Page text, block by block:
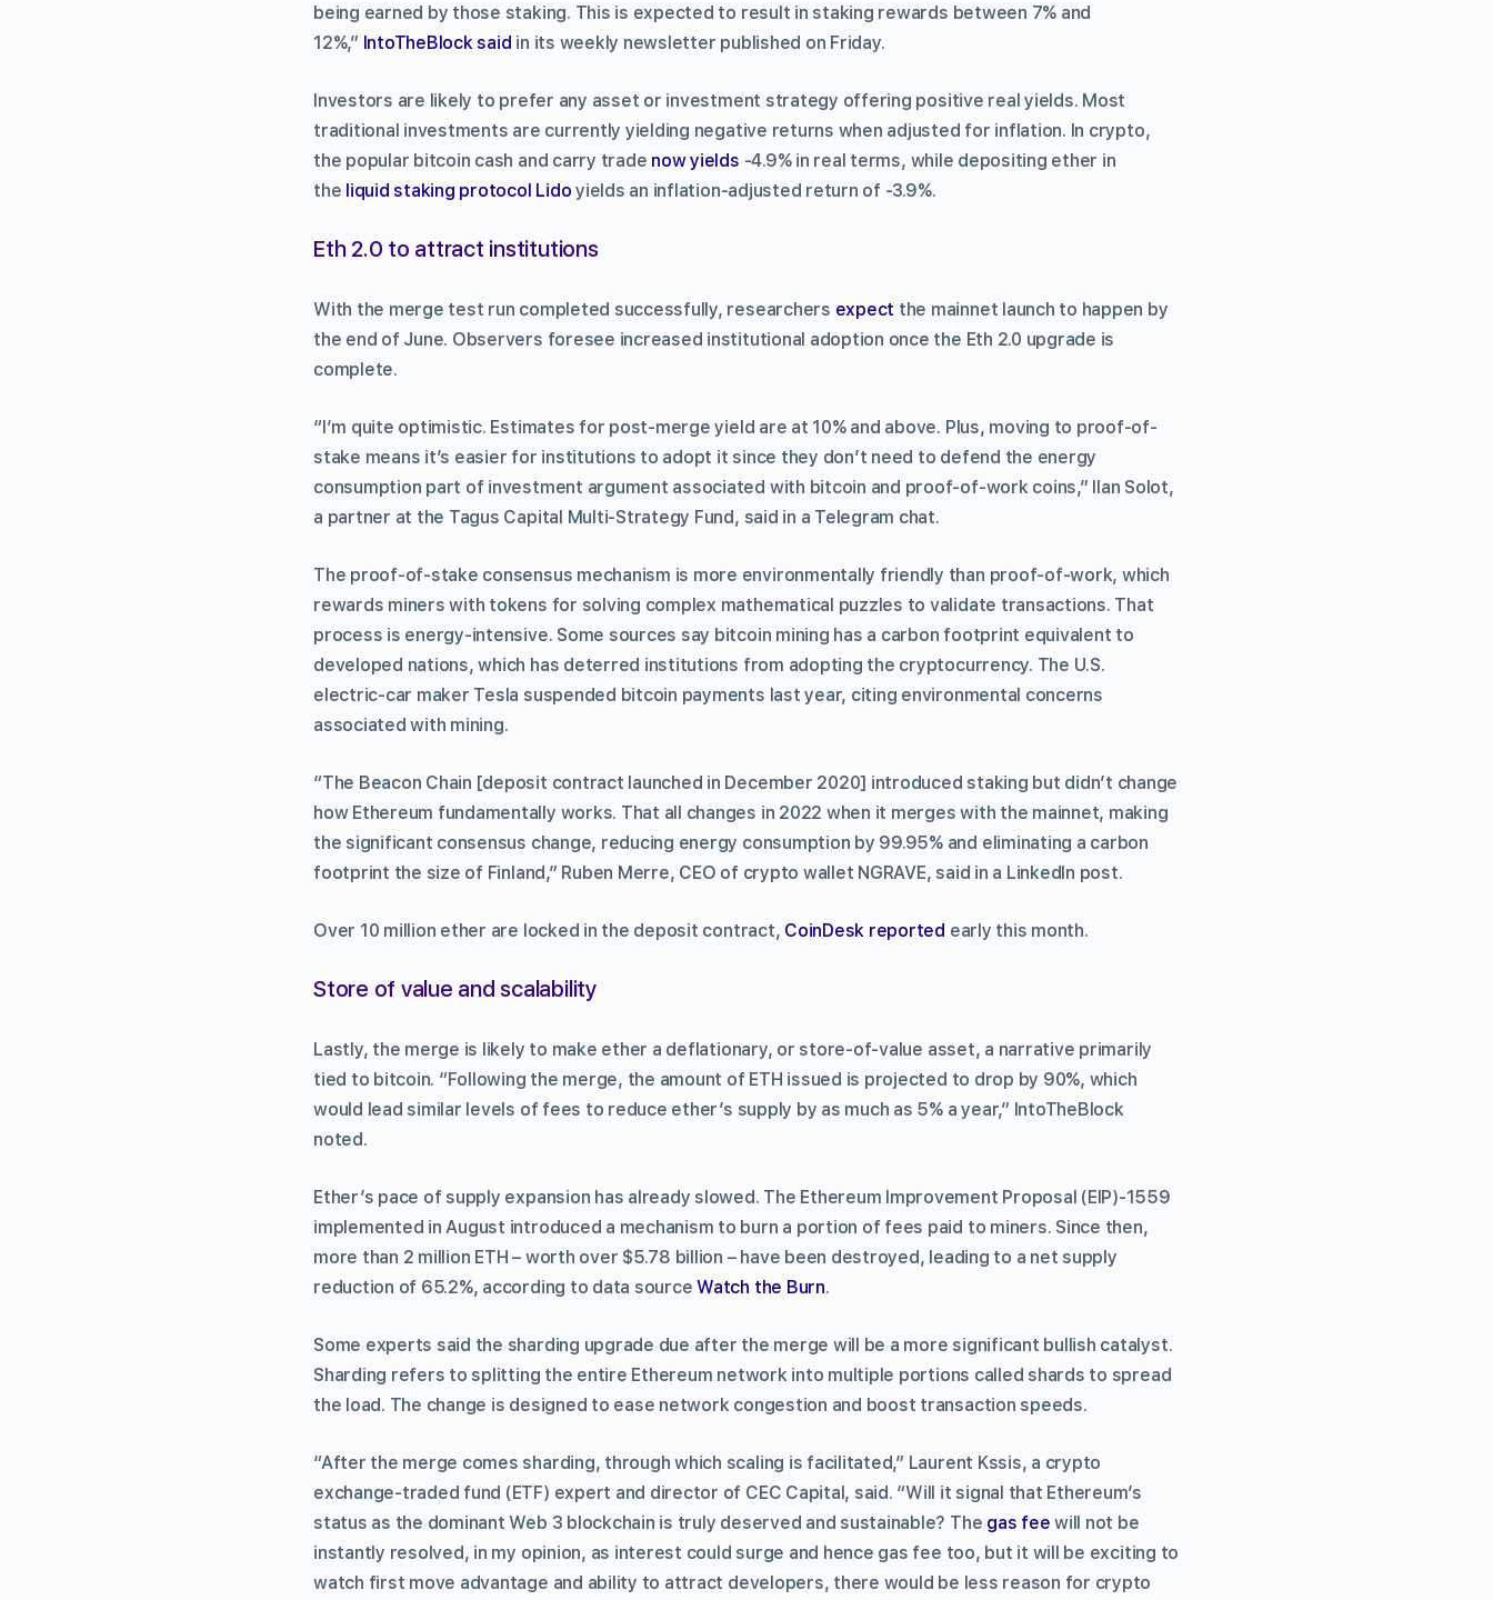
being earned by those staking. This is expected to result in staking rewards between 7% and
12%,” IntoTheBlock said in its weekly newsletter published on Friday.
Investors are likely to prefer any asset or investment strategy offering positive real yields. Most
traditional investments are currently yielding negative returns when adjusted for inflation. In crypto,
the popular bitcoin cash and carry trade now yields -4.9% in real terms, while depositing ether in
the liquid staking protocol Lido yields an inflation-adjusted return of -3.9%.
Eth 2.0 to attract institutions
With the merge test run completed successfully, researchers expect the mainnet launch to happen by
the end of June. Observers foresee increased institutional adoption once the Eth 2.0 upgrade is
complete.
“I’m quite optimistic. Estimates for post-merge yield are at 10% and above. Plus, moving to proof-of-
stake means it’s easier for institutions to adopt it since they don’t need to defend the energy
consumption part of investment argument associated with bitcoin and proof-of-work coins,” Ilan Solot,
a partner at the Tagus Capital Multi-Strategy Fund, said in a Telegram chat.
The proof-of-stake consensus mechanism is more environmentally friendly than proof-of-work, which
rewards miners with tokens for solving complex mathematical puzzles to validate transactions. That
process is energy-intensive. Some sources say bitcoin mining has a carbon footprint equivalent to
developed nations, which has deterred institutions from adopting the cryptocurrency. The U.S.
electric-car maker Tesla suspended bitcoin payments last year, citing environmental concerns
associated with mining.
“The Beacon Chain [deposit contract launched in December 2020] introduced staking but didn’t change
how Ethereum fundamentally works. That all changes in 2022 when it merges with the mainnet, making
the significant consensus change, reducing energy consumption by 99.95% and eliminating a carbon
footprint the size of Finland,” Ruben Merre, CEO of crypto wallet NGRAVE, said in a LinkedIn post.
Over 10 million ether are locked in the deposit contract, CoinDesk reported early this month.
Store of value and scalability
Lastly, the merge is likely to make ether a deflationary, or store-of-value asset, a narrative primarily
tied to bitcoin. “Following the merge, the amount of ETH issued is projected to drop by 90%, which
would lead similar levels of fees to reduce ether’s supply by as much as 5% a year,” IntoTheBlock
noted.
Ether’s pace of supply expansion has already slowed. The Ethereum Improvement Proposal (EIP)-1559
implemented in August introduced a mechanism to burn a portion of fees paid to miners. Since then,
more than 2 million ETH – worth over $5.78 billion – have been destroyed, leading to a net supply
reduction of 65.2%, according to data sourceWatch the Burn.
Some experts said the sharding upgrade due after the merge will be a more significant bullish catalyst.
Sharding refers to splitting the entire Ethereum network into multiple portions called shards to spread
the load. The change is designed to ease network congestion and boost transaction speeds.
“After the merge comes sharding, through which scaling is facilitated,” Laurent Kssis, a crypto
exchange-traded fund (ETF) expert and director of CEC Capital, said. “Will it signal that Ethereum’s
status as the dominant Web 3 blockchain is truly deserved and sustainable? The gas fee will not be
instantly resolved, in my opinion, as interest could surge and hence gas fee too, but it will be exciting to
watch first move advantage and ability to attract developers, there would be less reason for crypto